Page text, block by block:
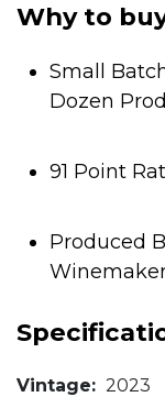
Why to
Small
Dozen
91 Point
Produced
Vintage: 2023